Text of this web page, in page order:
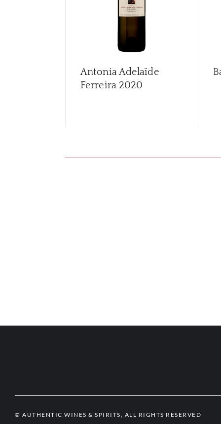
Antonia Adelaïde
Ferreira 2020
© AUTHENTIC WINES & SPIRITS, ALL RIGHTS RESERVED